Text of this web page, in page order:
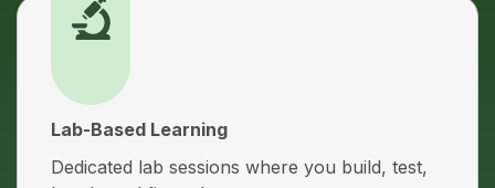
Lab-Based Learning
Dedicated lab sessions where you build, test,